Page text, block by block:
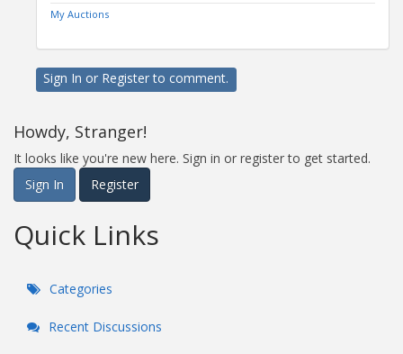
My Auctions
Sign In or Registerto comment.
Howdy, Stranger!
It looks like you're new here. Sign in or register to get started.
Sign In
Register
Quick Links
Categories
Recent Discussions